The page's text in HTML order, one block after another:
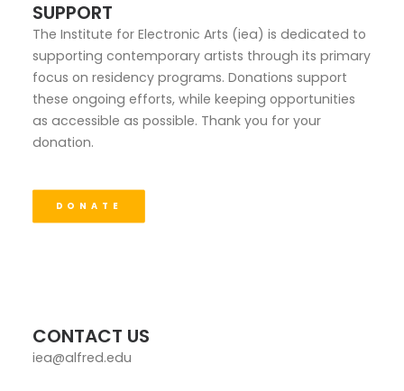
SUPPORT
The Institute for Electronic Arts (iea) is dedicated to
supporting contemporary artists through its primary
focus on residency programs. Donations support
these ongoing efforts, while keeping opportunities
as accessible as possible. Thank you for your
donation.
DONATE
CONTACT US
iea@alfred.edu